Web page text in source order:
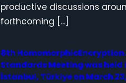
productive discussions
forthcoming […]
8th
Standards Meeting was held
İstanbul, Türkiye on March